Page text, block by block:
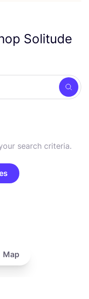
Solitude
search criteria.
Map